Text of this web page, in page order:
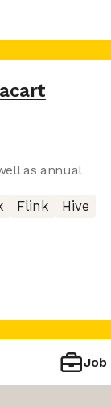
as annual
Flink
Hive
Job